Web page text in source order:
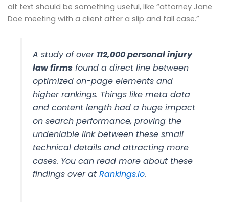
alt text should be something useful, like “attorney Jane
Doe meeting with a client after a slip and fall case.”
A study of over 112,000 personal injury
law firms found a direct line between
optimized on-page elements and
higher rankings. Things like meta data
and content length had a huge impact
on search performance, proving the
undeniable link between these small
technical details and attracting more
cases. You can read more about these
findings over atRankings.io.